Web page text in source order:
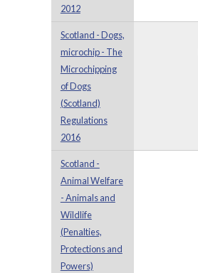
2012
Scotland - Dogs,
microchip - The
Microchipping
of Dogs
(Scotland)
Regulations
2016
Scotland -
Animal Welfare
- Animals and
Wildlife
(Penalties,
Protections and
Powers)